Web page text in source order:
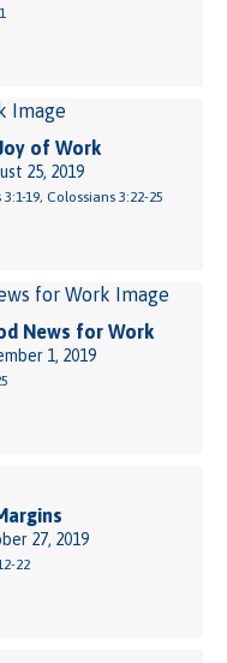
of Work
25, 2019
19, Colossians 3:22-25
News for Work
1, 2019
27, 2019
22